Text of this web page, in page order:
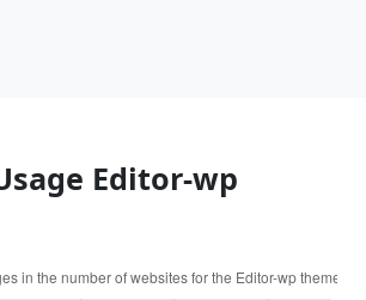
Editor-wp